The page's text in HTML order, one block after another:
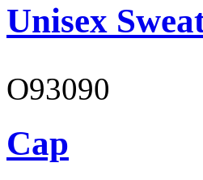
Unisex
O93090
Cap